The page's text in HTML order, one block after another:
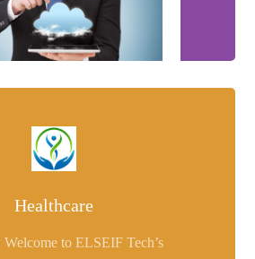
Healthcare
to ELSEIF Tech’s